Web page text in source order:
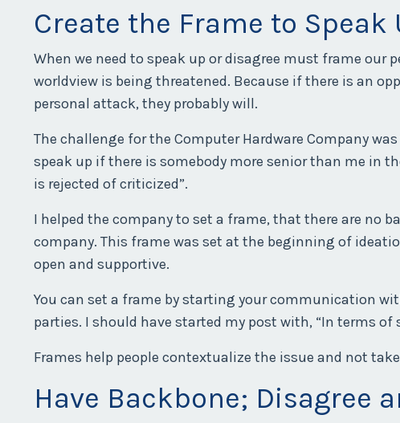
Create the Frame to Speak
When we need to speak up or disagree must frame
worldview is being threatened. Because if there is an
personal attack, they probably will.
The challenge for the Computer Hardware Company
speak up if there is somebody more senior than me in
is rejected of criticized”.
I helped the company to set a frame, that there are no
company. This frame was set at the beginning of
open and supportive.
You can set a frame by starting your communication
parties. I should have started my post with, “In terms
Frames help people contextualize the issue and not
Have Backbone; Disagree